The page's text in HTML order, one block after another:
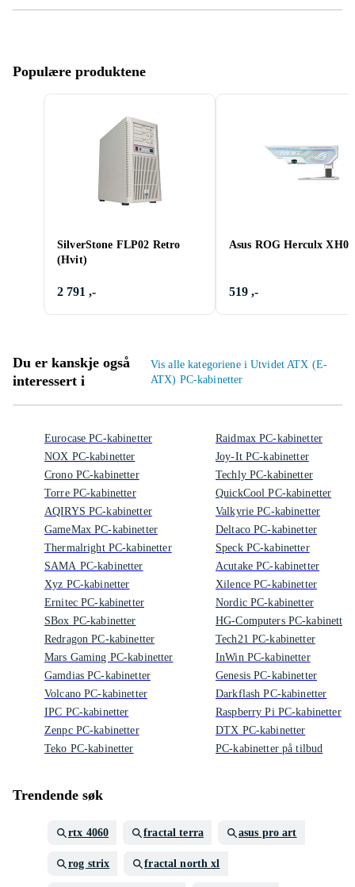
Populære produktene
SilverStone FLP02 Retro
(Hvit)
2 791 ,-
Asus ROG Herculx XH01
519 ,-
Du er kanskje også
interessert i
Vis alle kategoriene i Utvidet ATX (E-
ATX) PC-kabinetter
Eurocase PC-kabinetter
NOX PC-kabinetter
Crono PC-kabinetter
Torre PC-kabinetter
AQIRYS PC-kabinetter
GameMax PC-kabinetter
Thermalright PC-kabinetter
SAMA PC-kabinetter
Xyz PC-kabinetter
Ernitec PC-kabinetter
SBox PC-kabinetter
Redragon PC-kabinetter
Mars Gaming PC-kabinetter
Gamdias PC-kabinetter
Volcano PC-kabinetter
IPC PC-kabinetter
Zenpc PC-kabinetter
Teko PC-kabinetter
Raidmax PC-kabinetter
Joy-It PC-kabinetter
Techly PC-kabinetter
QuickCool PC-kabinetter
Valkyrie PC-kabinetter
Deltaco PC-kabinetter
Speck PC-kabinetter
Acutake PC-kabinetter
Xilence PC-kabinetter
Nordic PC-kabinetter
HG-Computers PC-kabinetter
Tech21 PC-kabinetter
InWin PC-kabinetter
Genesis PC-kabinetter
Darkflash PC-kabinetter
Raspberry Pi PC-kabinetter
DTX PC-kabinetter
PC-kabinetter på tilbud
Trendende søk
rtx 4060 fractal terra asus pro art
rog strix fractal north xl